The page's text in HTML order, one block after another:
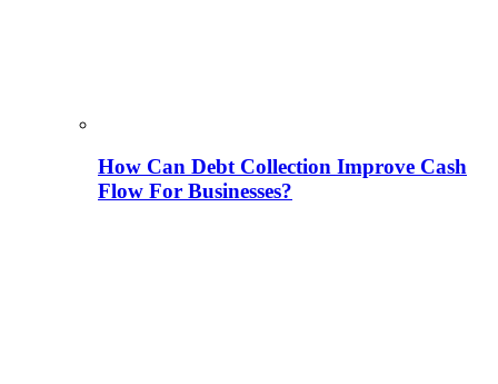
How Can Debt Collection Improve Cash
Flow For Businesses?